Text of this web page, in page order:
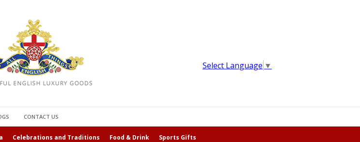
Select Language ▼
CONTACT US
Celebrations and Traditions Food & Drink Sports Gifts